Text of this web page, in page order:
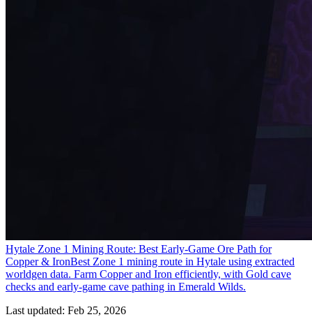
Hytale Zone 1 Mining Route: Best Early-Game Ore Path for
Copper & IronBest Zone 1 mining route in Hytale using extracted
worldgen data. Farm Copper and Iron efficiently, with Gold cave
checks and early-game cave pathing in Emerald Wilds.
Last updated: Feb 25, 2026